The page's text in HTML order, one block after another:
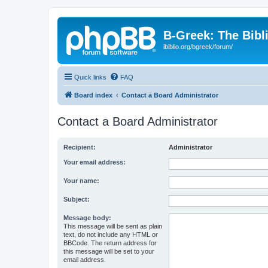
B-Greek: The
ibiblio.org/bgreek/forum/
Quick links FAQ
Board index Contact a Board Administrator
Contact a Board Administrator
Recipient: Administrator
Your email address:
Your name:
Subject:
Message body:
This message will be sent as plain
text, do not include any HTML or
BBCode. The return address for
this message will be set to your
email address.